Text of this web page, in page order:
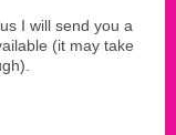
I will send you a
(it may take